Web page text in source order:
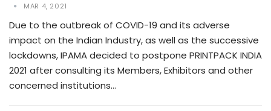
MAR 4, 2021
Due to the outbreak of COVID-19 and its adverse
impact on the Indian Industry, as well as the successive
lockdowns, IPAMA decided to postpone PRINTPACK INDIA
2021 after consulting its Members, Exhibitors and other
concerned institutions…